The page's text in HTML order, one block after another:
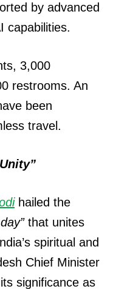
by advanced
capabilities.
3,000
restrooms. An
been
travel.
hailed the
that unites
spiritual and
Chief Minister
significance as